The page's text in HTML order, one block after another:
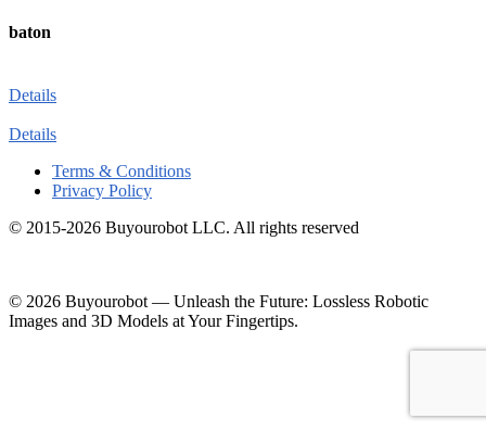
baton
Details
Details
Terms & Conditions
Privacy Policy
© 2015-2026 Buyourobot LLC. All rights reserved
© 2026 Buyourobot — Unleash the Future: Lossless Robotic
Images and 3D Models at Your Fingertips.